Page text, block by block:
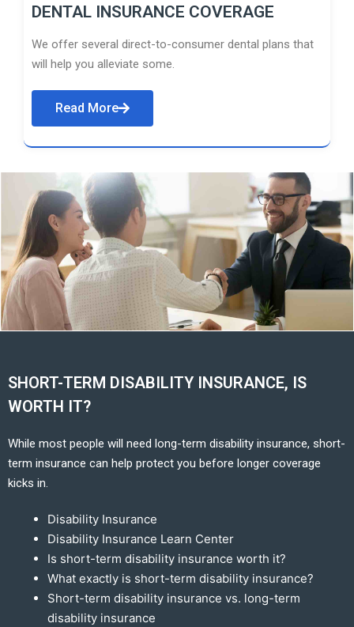
DENTAL INSURANCE COVERAGE
We offer several direct-to-consumer dental plans that
will help you alleviate some.
Read More
SHORT-TERM DISABILITY INSURANCE, IS
WORTH IT?
While most people will need long-term disability insurance, short-
term insurance can help protect you before longer coverage
kicks in.
Disability Insurance
Disability Insurance Learn Center
Is short-term disability insurance worth it?
What exactly is short-term disability insurance?
Short-term disability insurance vs. long-term
disability insurance